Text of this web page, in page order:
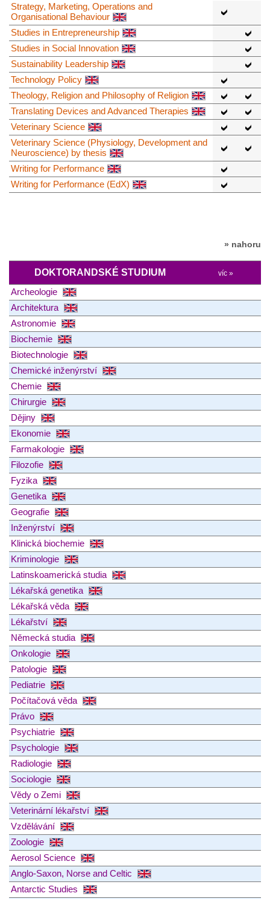
Strategy, Marketing, Operations and
Organisational Behaviour
Studies in Entrepreneurship
Studies in Social Innovation
Sustainability Leadership
Technology Policy
Theology, Religion and Philosophy of Religion
Translating Devices and Advanced Therapies
Veterinary Science
Veterinary Science (Physiology, Development and
Neuroscience) by thesis
Writing for Performance
Writing for Performance (EdX)
» nahoru
DOKTORANDSKÉ STUDIUM víc »
Archeologie
Architektura
Astronomie
Biochemie
Biotechnologie
Chemické inženýrství
Chemie
Chirurgie
Dějiny
Ekonomie
Farmakologie
Filozofie
Fyzika
Genetika
Geografie
Inženýrství
Klinická biochemie
Kriminologie
Latinskoamerická studia
Lékařská genetika
Lékařská věda
Lékařství
Německá studia
Onkologie
Patologie
Pediatrie
Počítačová věda
Právo
Psychiatrie
Psychologie
Radiologie
Sociologie
Vědy o Zemi
Veterinární lékařství
Vzdělávání
Zoologie
Aerosol Science
Anglo-Saxon, Norse and Celtic
Antarctic Studies